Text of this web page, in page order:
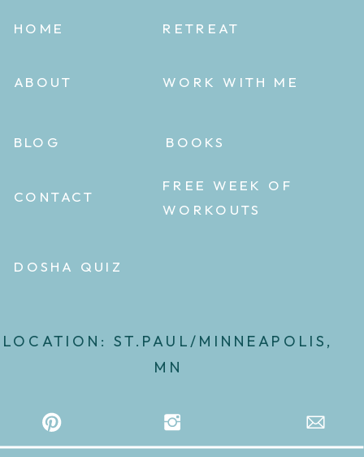
BLOG
WORK WITH ME
ABOUT
CONTACT
FREE WEEK OF
WORKOUTS
HOME RETREAT
LOCATION: ST.PAUL/MINNEAPOLIS,
MN
BOOKS
DOSHA QUIZ